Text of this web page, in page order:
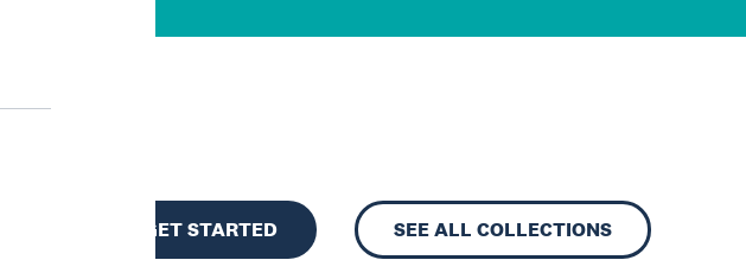
GET STARTED SEE ALL COLLECTIONS